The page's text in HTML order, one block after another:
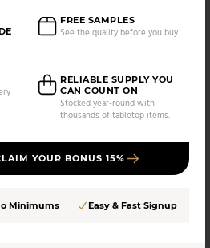
SKU:
CASE PACK:
48 UNITS
FREE SAMPLES
See the quality before you buy.
RELIABLE SUPPLY YOU
CAN COUNT ON
Stocked year-round with
thousands of tabletop items.
YOUR BONUS 15%
Minimums Easy & Fast Signup